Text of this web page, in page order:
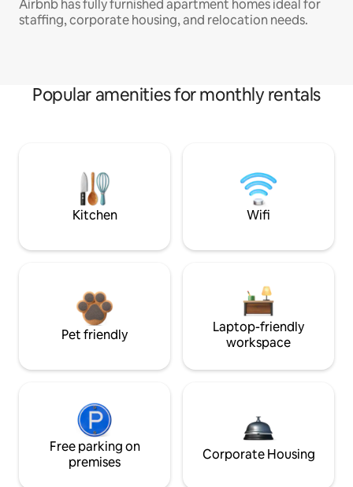
Airbnb has fully furnished apartment homes ideal for
staffing, corporate housing, and relocation needs.
Popular amenities for monthly rentals
Kitchen Wifi
Pet friendly
Laptop-friendly
workspace
Free parking on
premises
Corporate Housing